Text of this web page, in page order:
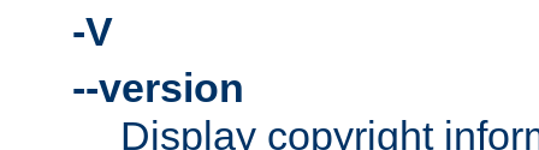
-V
--version
Display copyright